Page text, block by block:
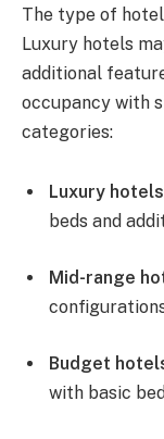
The type of
Luxury hotels
additional
occupancy with
categories:
Luxury hotels
beds and
Mid-range
Budget
with basic